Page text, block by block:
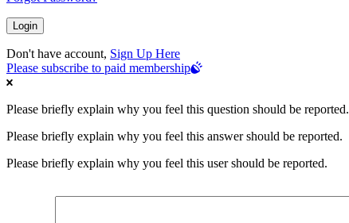
Don't have account, Sign Up Here
Please subscribe to paid membership
Please briefly explain why you feel this question should be reported.
Please briefly explain why you feel this answer should be reported.
Please briefly explain why you feel this user should be reported.